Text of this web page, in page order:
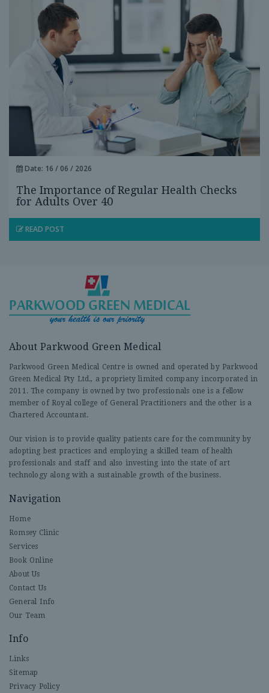
Date: 16 / 06 / 2026
The Importance of Regular Health Checks
for Adults Over 40
READ POST
About Parkwood Green Medical
Parkwood Green Medical Centre is owned and operated by Parkwood
Green Medical Pty Ltd., a propriety limited company incorporated in
2011. The company is owned by two professionals one is a fellow
member of Royal college of General Practitioners and the other is a
Chartered Accountant.
Our vision is to provide quality patients care for the community by
adopting best practices and employing a skilled team of health
professionals and staff and also investing into the state of art
technology along with a sustainable growth of the business.
Navigation
Home
Romsey Clinic
Services
Book Online
About Us
Contact Us
General Info
Our Team
Info
Links
Sitemap
Privacy Policy